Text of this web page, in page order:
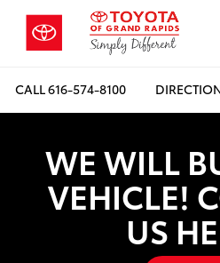
CALL616-574-8100
WE WILL
VEHICLE!
US